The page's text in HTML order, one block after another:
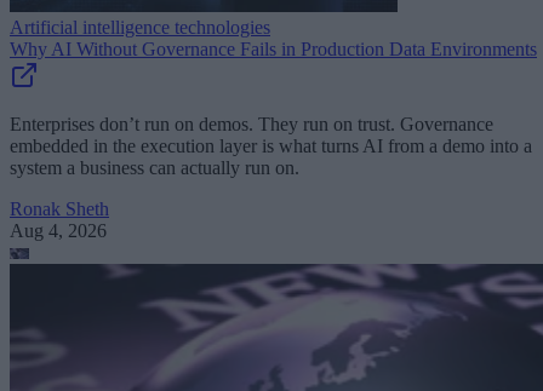
Artificial intelligence technologies
Why AI Without Governance Fails in Production Data Environments
Enterprises don’t run on demos. They run on trust. Governance
embedded in the execution layer is what turns AI from a demo into a
system a business can actually run on.
Ronak Sheth
Aug 4, 2026